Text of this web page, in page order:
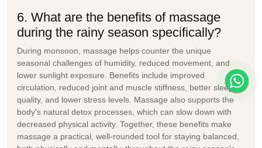
6. What are the benefits of massage
during the rainy season specifically?
During monsoon, massage helps counter the unique
seasonal challenges of humidity, reduced movement, and
lower sunlight exposure. Benefits include improved
circulation, reduced joint and muscle stiffness, better sleep
quality, and lower stress levels. Massage also supports the
body's natural detox processes, which can slow down with
decreased physical activity. Together, these benefits make
massage a practical, well-rounded tool for staying balanced,